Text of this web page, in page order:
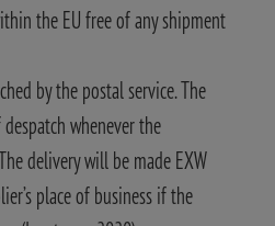
the EU free of any shipment
by the postal service. The
whenever the
delivery will be made EXW
place of business if the